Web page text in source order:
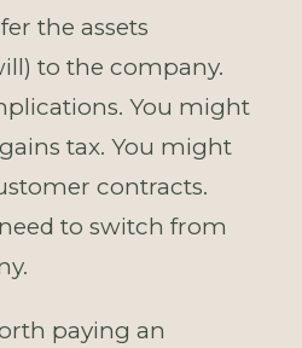
the assets
to the company.
You might
tax. You might
contracts.
to switch from
paying an